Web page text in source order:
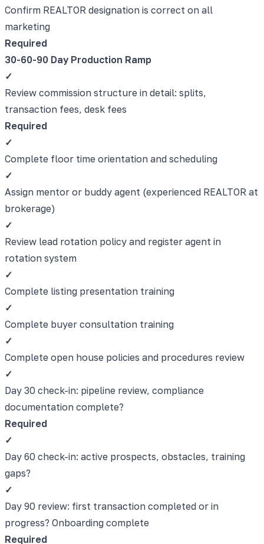
Confirm REALTOR designation is correct on all
marketing
Required
30-60-90 Day Production Ramp
✓
Review commission structure in detail: splits,
transaction fees, desk fees
Required
✓
Complete floor time orientation and scheduling
✓
Assign mentor or buddy agent (experienced REALTOR at
brokerage)
✓
Review lead rotation policy and register agent in
rotation system
✓
Complete listing presentation training
✓
Complete buyer consultation training
✓
Complete open house policies and procedures review
✓
Day 30 check-in: pipeline review, compliance
documentation complete?
Required
✓
Day 60 check-in: active prospects, obstacles, training
gaps?
✓
Day 90 review: first transaction completed or in
progress? Onboarding complete
Required